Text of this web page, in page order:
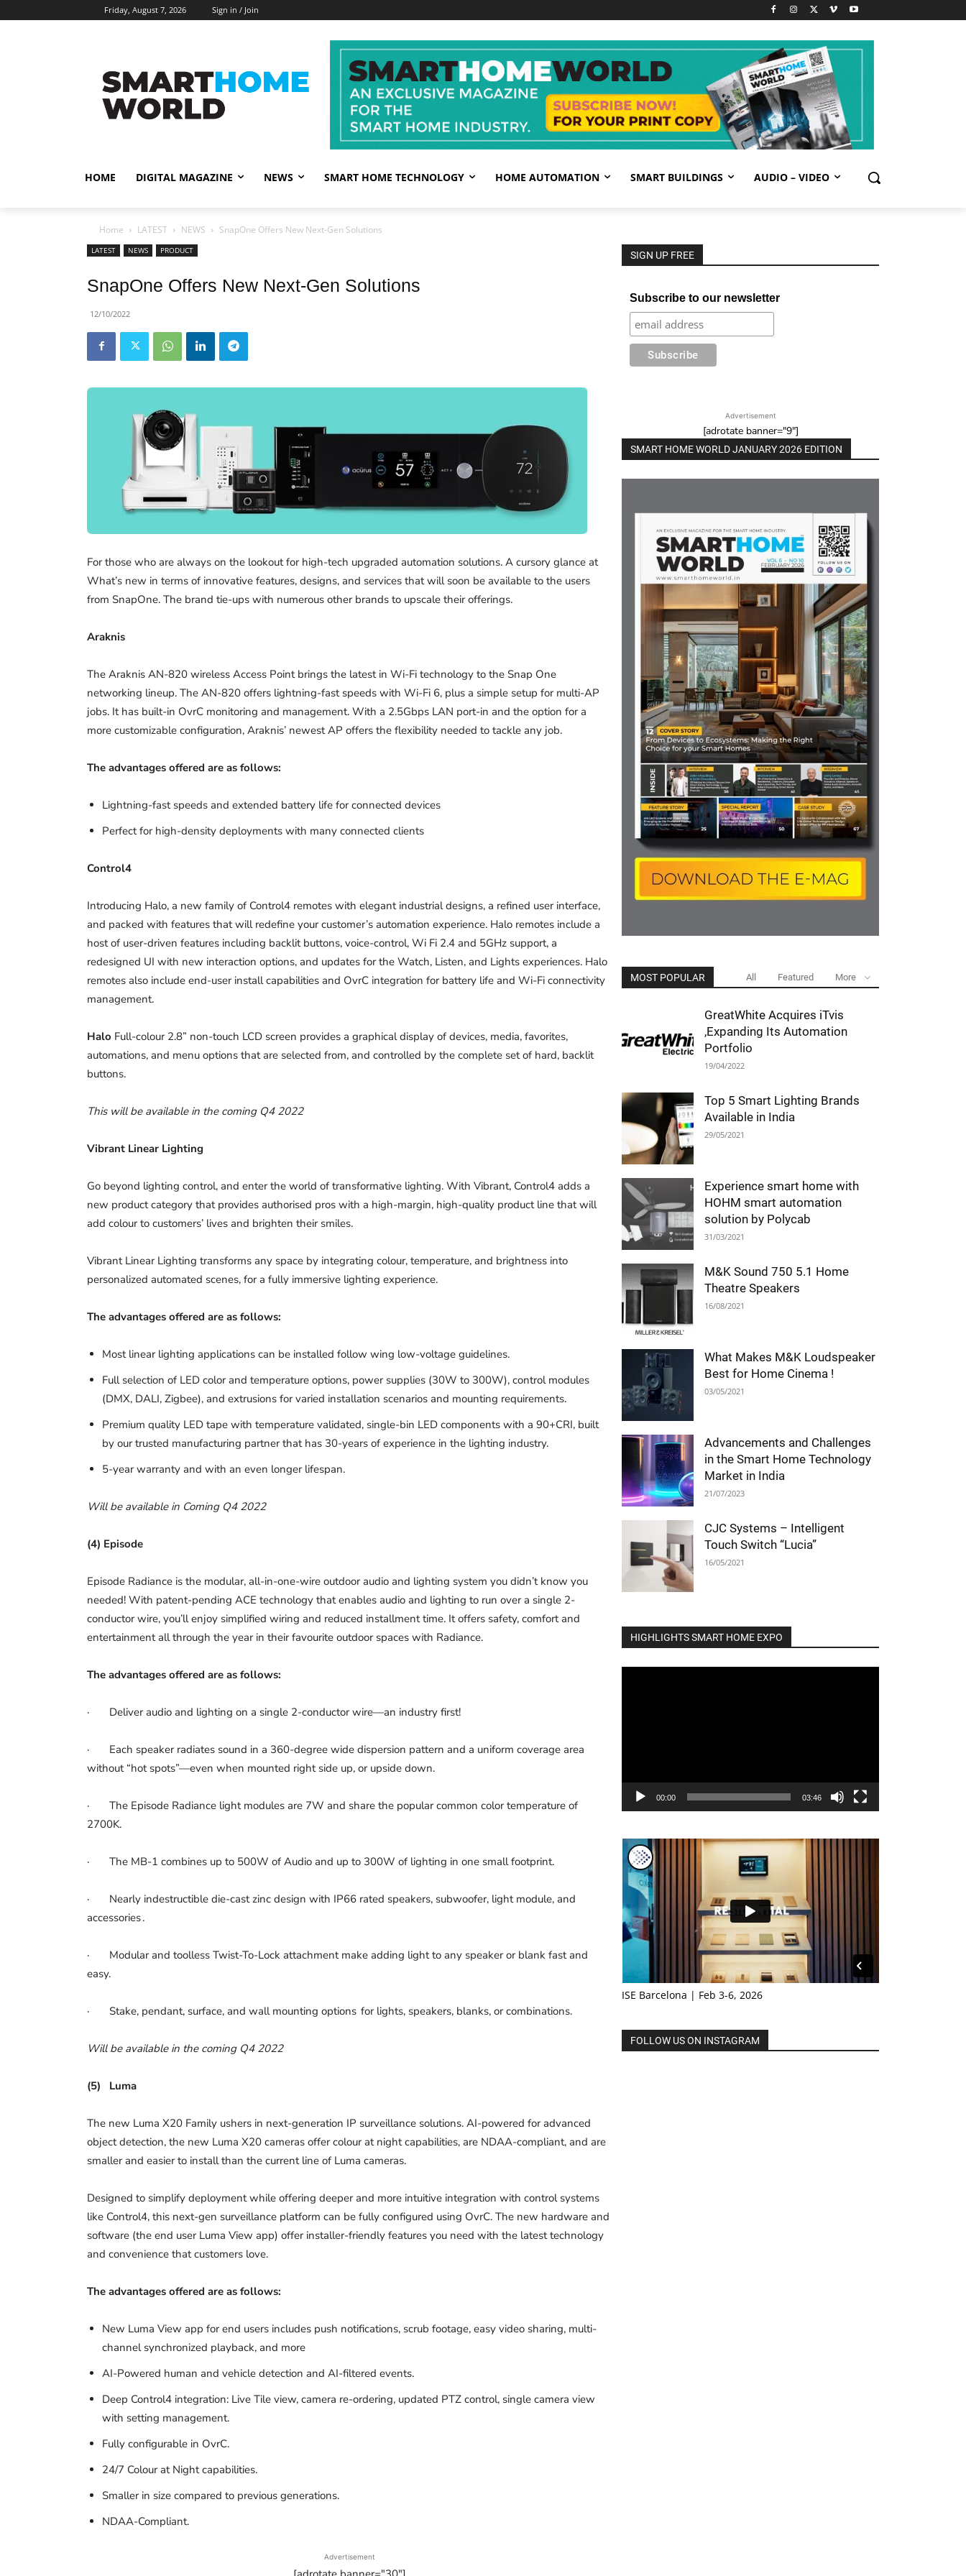
Friday, August 7, 2026 Sign in / Join
HOME DIGITAL MAGAZINE NEWS SMART HOME TECHNOLOGY HOME AUTOMATION SMART BUILDINGS AUDIO – VIDEO
Home LATEST NEWS SnapOne Offers New Next-Gen Solutions
LATEST NEWS PRODUCT
SnapOne Offers New Next-Gen Solutions
12/10/2022
For those who are always on the lookout for high-tech upgraded automation solutions. A cursory glance at
What’s new in terms of innovative features, designs, and services that will soon be available to the users
from SnapOne. The brand tie-ups with numerous other brands to upscale their offerings.
Araknis
The Araknis AN-820 wireless Access Point brings the latest in Wi-Fi technology to the Snap One
networking lineup. The AN-820 offers lightning-fast speeds with Wi-Fi 6, plus a simple setup for multi-AP
jobs. It has built-in OvrC monitoring and management. With a 2.5Gbps LAN port-in and the option for a
more customizable configuration, Araknis’ newest AP offers the flexibility needed to tackle any job.
The advantages offered are as follows:
Lightning-fast speeds and extended battery life for connected devices
Perfect for high-density deployments with many connected clients
Control4
Introducing Halo, a new family of Control4 remotes with elegant industrial designs, a refined user interface,
and packed with features that will redefine your customer’s automation experience. Halo remotes include a
host of user-driven features including backlit buttons, voice-control, Wi Fi 2.4 and 5GHz support, a
redesigned UI with new interaction options, and updates for the Watch, Listen, and Lights experiences. Halo
remotes also include end-user install capabilities and OvrC integration for battery life and Wi-Fi connectivity
management.
Halo Full-colour 2.8” non-touch LCD screen provides a graphical display of devices, media, favorites,
automations, and menu options that are selected from, and controlled by the complete set of hard, backlit
buttons.
This will be available in the coming Q4 2022
Vibrant Linear Lighting
Go beyond lighting control, and enter the world of transformative lighting. With Vibrant, Control4 adds a
new product category that provides authorised pros with a high-margin, high-quality product line that will
add colour to customers’ lives and brighten their smiles.
Vibrant Linear Lighting transforms any space by integrating colour, temperature, and brightness into
personalized automated scenes, for a fully immersive lighting experience.
The advantages offered are as follows:
Most linear lighting applications can be installed follow wing low-voltage guidelines.
Full selection of LED color and temperature options, power supplies (30W to 300W), control modules
(DMX, DALI, Zigbee), and extrusions for varied installation scenarios and mounting requirements.
Premium quality LED tape with temperature validated, single-bin LED components with a 90+CRI, built
by our trusted manufacturing partner that has 30-years of experience in the lighting industry.
5-year warranty and with an even longer lifespan.
Will be available in Coming Q4 2022
(4) Episode
Episode Radiance is the modular, all-in-one-wire outdoor audio and lighting system you didn’t know you
needed! With patent-pending ACE technology that enables audio and lighting to run over a single 2-
conductor wire, you’ll enjoy simplified wiring and reduced installment time. It offers safety, comfort and
entertainment all through the year in their favourite outdoor spaces with Radiance.
The advantages offered are as follows:
· Deliver audio and lighting on a single 2-conductor wire—an industry first!
· Each speaker radiates sound in a 360-degree wide dispersion pattern and a uniform coverage area
without “hot spots”—even when mounted right side up, or upside down.
· The Episode Radiance light modules are 7W and share the popular common color temperature of
2700K.
· The MB-1 combines up to 500W of Audio and up to 300W of lighting in one small footprint.
· Nearly indestructible die-cast zinc design with IP66 rated speakers, subwoofer, light module, and
accessories .
· Modular and toolless Twist-To-Lock attachment make adding light to any speaker or blank fast and
easy.
· Stake, pendant, surface, and wall mounting options for lights, speakers, blanks, or combinations.
Will be available in the coming Q4 2022
(5) Luma
The new Luma X20 Family ushers in next-generation IP surveillance solutions. AI-powered for advanced
object detection, the new Luma X20 cameras offer colour at night capabilities, are NDAA-compliant, and are
smaller and easier to install than the current line of Luma cameras.
Designed to simplify deployment while offering deeper and more intuitive integration with control systems
like Control4, this next-gen surveillance platform can be fully configured using OvrC. The new hardware and
software (the end user Luma View app) offer installer-friendly features you need with the latest technology
and convenience that customers love.
The advantages offered are as follows:
New Luma View app for end users includes push notifications, scrub footage, easy video sharing, multi-
channel synchronized playback, and more
AI-Powered human and vehicle detection and AI-filtered events.
Deep Control4 integration: Live Tile view, camera re-ordering, updated PTZ control, single camera view
with setting management.
Fully configurable in OvrC.
24/7 Colour at Night capabilities.
Smaller in size compared to previous generations.
NDAA-Compliant.
Advertisement
SIGN UP FREE
Subscribe to our newsletter
Advertisement
[adrotate banner="9"]
SMART HOME WORLD JANUARY 2026 EDITION
MOST POPULAR All Featured More
GreatWhite Acquires iTvis
,Expanding Its Automation
Portfolio
19/04/2022
Top 5 Smart Lighting Brands
Available in India
29/05/2021
Experience smart home with
HOHM smart automation
solution by Polycab
31/03/2021
M&K Sound 750 5.1 Home
Theatre Speakers
16/08/2021
What Makes M&K Loudspeaker
Best for Home Cinema !
03/05/2021
Advancements and Challenges
in the Smart Home Technology
Market in India
21/07/2023
CJC Systems – Intelligent
Touch Switch “Lucia”
16/05/2021
HIGHLIGHTS SMART HOME EXPO
00:00 03:46
ISE Barcelona | Feb 3-6, 2026
FOLLOW US ON INSTAGRAM